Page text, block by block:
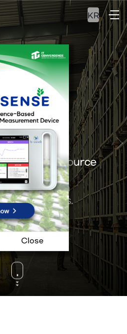
KR
optimal resource
and
production
solutions.
MORE